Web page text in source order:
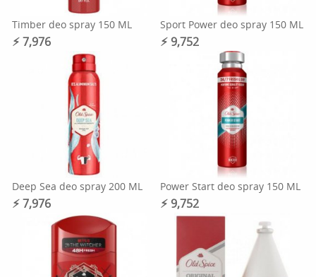
Timber deo spray 150 ML
⚡︎ 7,976
Sport Power deo spray 150 ML
⚡︎ 9,752
Deep Sea deo spray 200 ML
⚡︎ 7,976
Power Start deo spray 150 ML
⚡︎ 9,752